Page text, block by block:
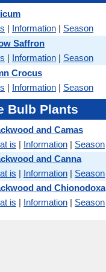
| Information | Season
Saffron
| Information | Season
Crocus
| Information | Season
Bulb Plants
and Camas
is | Information | Season
and Canna
is | Information | Season
and Chionodoxa
is | Information | Season